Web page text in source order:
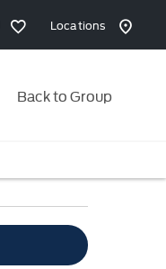
Locations
Back to Group